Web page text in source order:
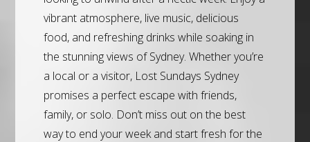
vibrant atmosphere, live music, delicious
food, and refreshing drinks while soaking in
the stunning views of Sydney. Whether you’re
a local or a visitor, Lost Sundays Sydney
promises a perfect escape with friends,
family, or solo. Don’t miss out on the best
way to end your week and start fresh for the